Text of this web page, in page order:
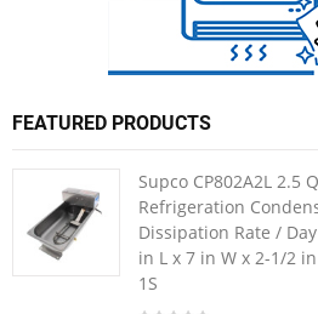
FEATURED PRODUCTS
Supco CP802A2L 2.5
Refrigeration
Dissipation Rate /
in L x 7 in W x 2-1/2
1S